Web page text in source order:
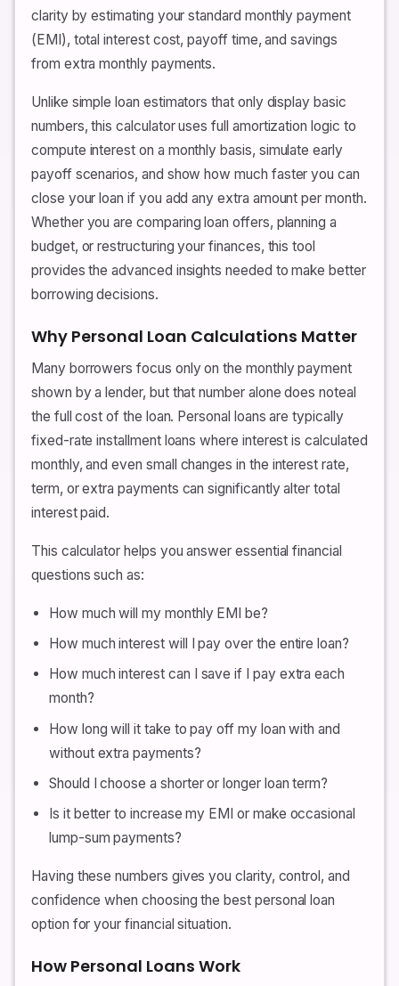
clarity by estimating your standard monthly payment
(EMI), total interest cost, payoff time, and savings
from extra monthly payments.
Unlike simple loan estimators that only display basic
numbers, this calculator uses full amortization logic to
compute interest on a monthly basis, simulate early
payoff scenarios, and show how much faster you can
close your loan if you add any extra amount per month.
Whether you are comparing loan offers, planning a
budget, or restructuring your finances, this tool
provides the advanced insights needed to make better
borrowing decisions.
Why Personal Loan Calculations Matter
Many borrowers focus only on the monthly payment
shown by a lender, but that number alone does noteal
the full cost of the loan. Personal loans are typically
fixed-rate installment loans where interest is calculated
monthly, and even small changes in the interest rate,
term, or extra payments can significantly alter total
interest paid.
This calculator helps you answer essential financial
questions such as:
How much will my monthly EMI be?
How much interest will I pay over the entire loan?
How much interest can I save if I pay extra each
month?
How long will it take to pay off my loan with and
without extra payments?
Should I choose a shorter or longer loan term?
Is it better to increase my EMI or make occasional
lump-sum payments?
Having these numbers gives you clarity, control, and
confidence when choosing the best personal loan
option for your financial situation.
How Personal Loans Work